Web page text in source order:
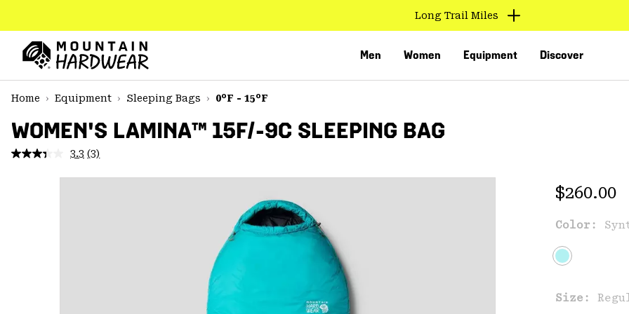
TO
CONTENT
MAIN
NAV
SKIP
Long Trail Miles
Men Women Equipment Discover
Home
Equipment Sleeping Bags 0°F - 15°F
WOMEN'S LAMINA™ 15F/-9C SLEEPING BAG
3.3 Read
Reviews.
(3)
Regular
$260.00
Color:
Size: